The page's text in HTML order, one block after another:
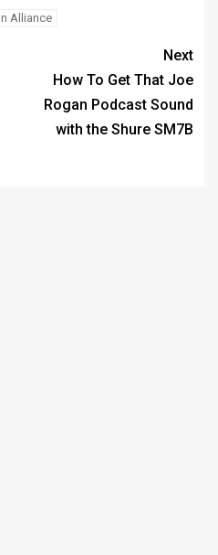
Alliance
Next
How To Get That Joe
Rogan Podcast Sound
with the Shure SM7B